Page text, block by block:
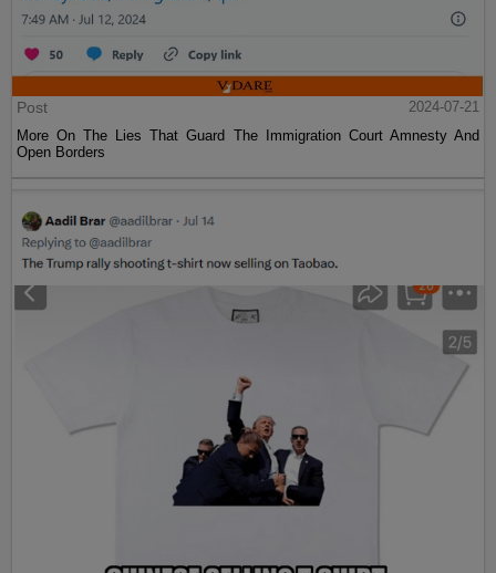
Post
2024-07-21
More On The Lies That Guard The Immigration Court Amnesty And
Open Borders